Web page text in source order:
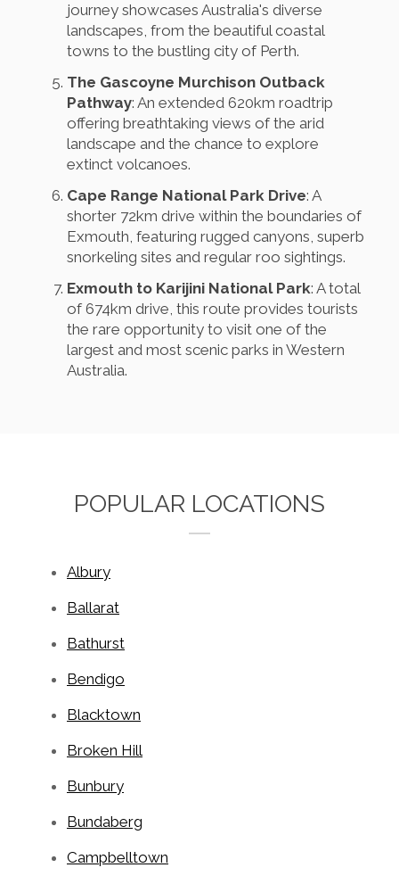
journey showcases Australia's diverse
landscapes, from the beautiful coastal
towns to the bustling city of Perth.
The Gascoyne Murchison Outback
Pathway: An extended 620km roadtrip
offering breathtaking views of the arid
landscape and the chance to explore
extinct volcanoes.
Cape Range National Park Drive: A
shorter 72km drive within the boundaries of
Exmouth, featuring rugged canyons, superb
snorkeling sites and regular roo sightings.
Exmouth to Karijini National Park: A total
of 674km drive, this route provides tourists
the rare opportunity to visit one of the
largest and most scenic parks in Western
Australia.
POPULAR LOCATIONS
Albury
Ballarat
Bathurst
Bendigo
Blacktown
Broken Hill
Bunbury
Bundaberg
Campbelltown